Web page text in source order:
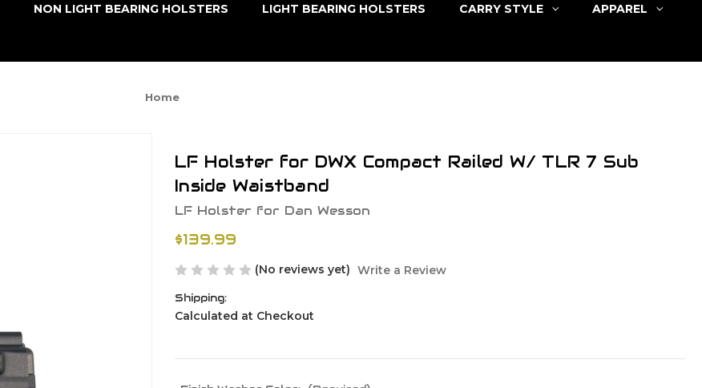
NON LIGHT BEARING HOLSTERS LIGHT BEARING HOLSTERS CARRY STYLE APPAREL
Home
LF Holster for DWX Compact Railed W/ TLR 7 Sub
Inside Waistband
LF Holster for Dan Wesson
$139.99
(No reviews yet) Write a Review
Shipping:
Calculated at Checkout